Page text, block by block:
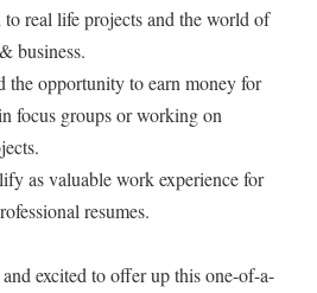
real life projects and the world of
business.
the opportunity to earn money for
focus groups or working on
as valuable work experience for
resumes.
excited to offer up this one-of-a-